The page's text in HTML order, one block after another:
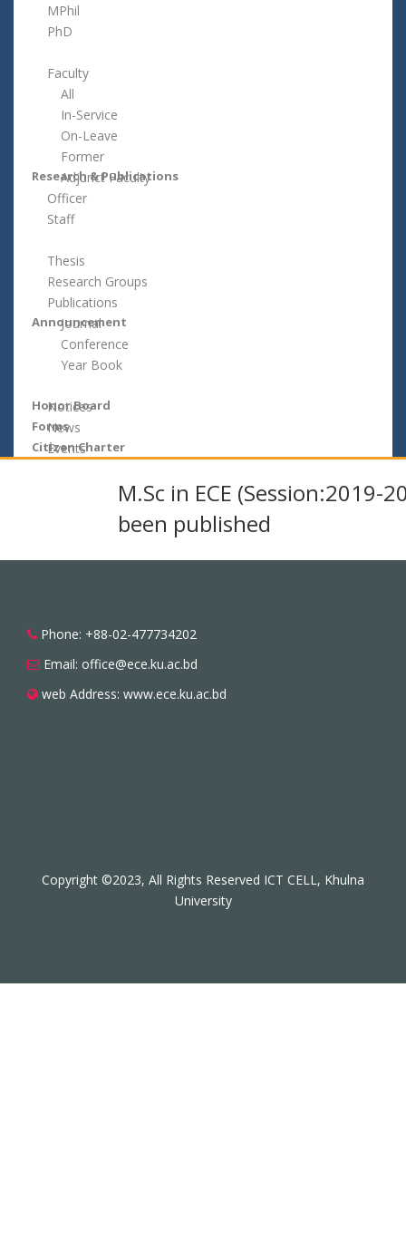
MPhil
PhD
Faculty
All
In-Service
On-Leave
Former
Adjunct Faculty
Officer
Staff
Research & Publications
Thesis
Research Groups
Publications
Journal
Conference
Year Book
Announcement
Notices
News
Events
Honor Board
Forms
Citizen Charter
M.Sc in ECE (Session:2019-
been published
Phone: +88-02-477734202
Email: office@ece.ku.ac.bd
web Address: www.ece.ku.ac.bd
Copyright ©2023, All Rights Reserved ICT CELL, Khulna
University